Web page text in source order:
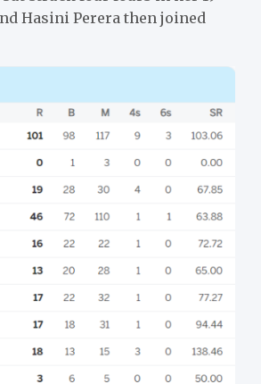
Hasini Perera then joined